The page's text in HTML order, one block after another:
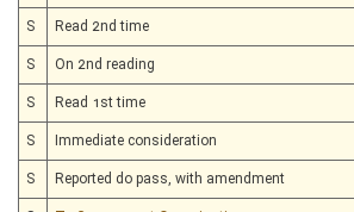
S Read 2nd time
S On 2nd reading
S Read 1st time
S Immediate consideration
S Reported do pass, with amendment